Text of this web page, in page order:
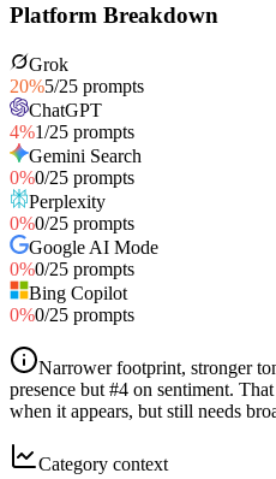
Platform Breakdown
Grok
20%5/25 prompts
ChatGPT
4%1/25 prompts
Gemini Search
0%0/25 prompts
Perplexity
0%0/25 prompts
Google AI Mode
0%0/25 prompts
Bing Copilot
0%0/25 prompts
Narrower footprint, stronger
presence but #4 on sentiment.
when it appears, but still needs
Category context